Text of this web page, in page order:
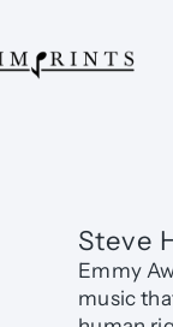
Steve
Emmy
music